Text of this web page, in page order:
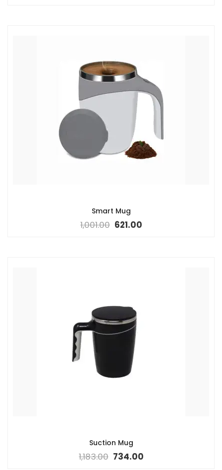
Smart Mug
1,001.00 621.00
Suction Mug
1,183.00 734.00